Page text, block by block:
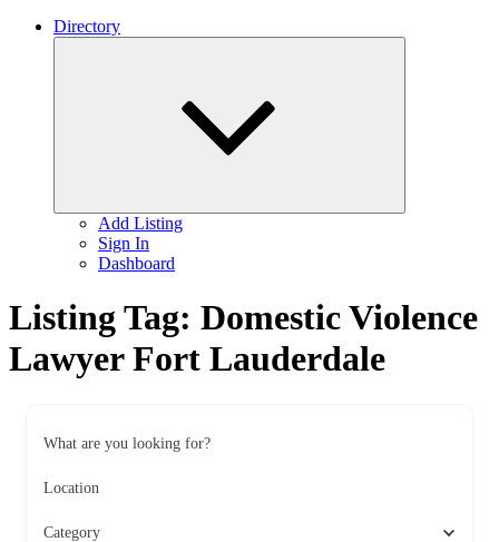
Directory
Add Listing
Sign In
Dashboard
Listing Tag: Domestic Violence
Lawyer Fort Lauderdale
What are you looking for?
Location
Category